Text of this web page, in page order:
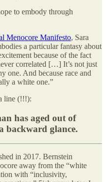
to embody through
Menocore Manifesto, Sara
a particular fantasy about
because of the fact
correlated […] It’s not just
one. And because race and
a white one.”
line (!!!):
has aged out of
backward glance.
in 2017. Bernstein
away from the “white
with “inclusivity,